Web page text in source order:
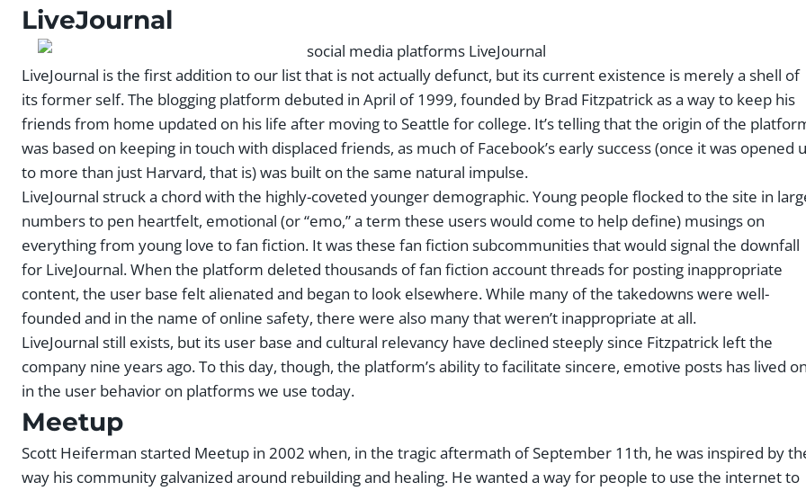
LiveJournal
LiveJournal is the first addition to our list that is not actually defunct, but its current existence is merely a shell of
its former self. The blogging platform debuted in April of 1999, founded by Brad Fitzpatrick as a way to keep his
friends from home updated on his life after moving to Seattle for college. It’s telling that the origin of the
was based on keeping in touch with displaced friends, as much of Facebook’s early success (once it was opened
to more than just Harvard, that is) was built on the same natural impulse.
LiveJournal struck a chord with the highly-coveted younger demographic. Young people flocked to the site in
numbers to pen heartfelt, emotional (or “emo,” a term these users would come to help define) musings on
everything from young love to fan fiction. It was these fan fiction subcommunities that would signal the downfall
for LiveJournal. When the platform deleted thousands of fan fiction account threads for posting inappropriate
content, the user base felt alienated and began to look elsewhere. While many of the takedowns were well-
founded and in the name of online safety, there were also many that weren’t inappropriate at all.
LiveJournal still exists, but its user base and cultural relevancy have declined steeply since Fitzpatrick left the
company nine years ago. To this day, though, the platform’s ability to facilitate sincere, emotive posts has lived
in the user behavior on platforms we use today.
Meetup
Scott Heiferman started Meetup in 2002 when, in the tragic aftermath of September 11th, he was inspired by
way his community galvanized around rebuilding and healing. He wanted a way for people to use the internet to